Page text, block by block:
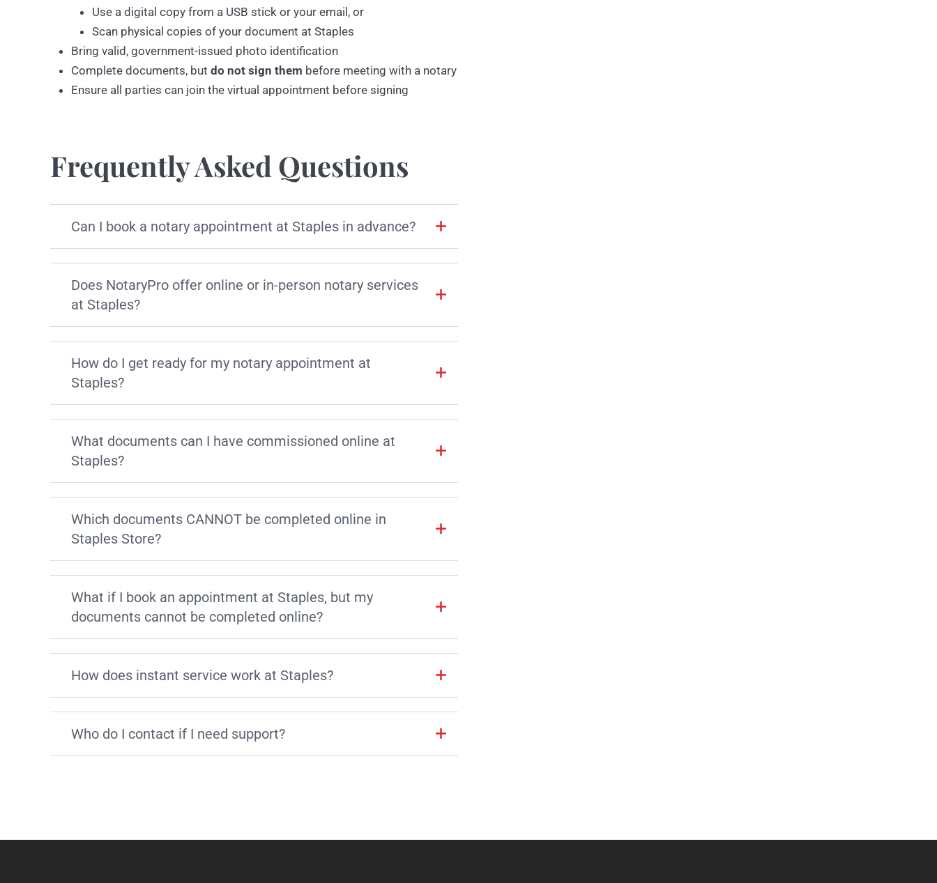
Use a digital copy from a USB stick or your email, or
Scan physical copies of your document at Staples
Bring valid, government-issued photo identification
Complete documents, but do not sign them before meeting with a notary
Ensure all parties can join the virtual appointment before signing
Frequently Asked Questions
Can I book a notary appointment at Staples in advance?
Does NotaryPro offer online or in-person notary services
at Staples?
How do I get ready for my notary appointment at
Staples?
What documents can I have commissioned online at
Staples?
Which documents CANNOT be completed online in
Staples Store?
What if I book an appointment at Staples, but my
documents cannot be completed online?
How does instant service work at Staples?
Who do I contact if I need support?